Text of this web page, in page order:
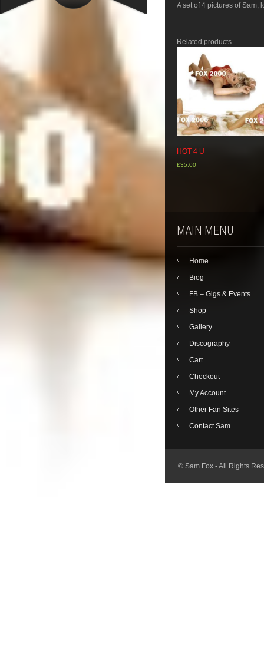
A set of 4 pictures of Sam,
Related products
HOT 4 U
£35.00
MAIN MENU
Home
Biog
FB – Gigs & Events
Shop
Gallery
Discography
Cart
Checkout
My Account
Other Fan Sites
Contact Sam
© Sam Fox - All Rights